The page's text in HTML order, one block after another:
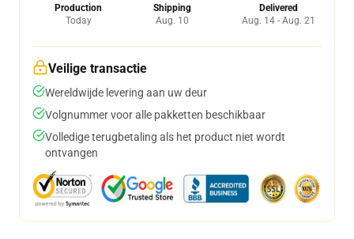
Production
Today
Shipping
Aug. 10
Delivered
Aug. 14 - Aug. 21
Veilige transactie
Wereldwijde levering aan uw deur
Volgnummer voor alle pakketten beschikbaar
Volledige terugbetaling als het product niet wordt
ontvangen